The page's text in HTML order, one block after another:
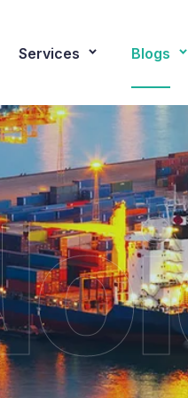
Services Blogs